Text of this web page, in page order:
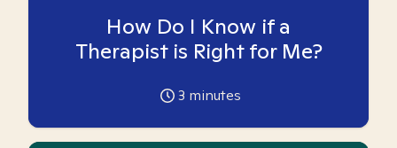
How Do I Know if a
Therapist is Right for Me?
3 minutes